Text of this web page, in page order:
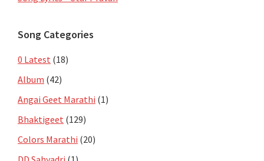
Song Categories
0 Latest (18)
Album (42)
Angai Geet Marathi (1)
Bhaktigeet (129)
Colors Marathi (20)